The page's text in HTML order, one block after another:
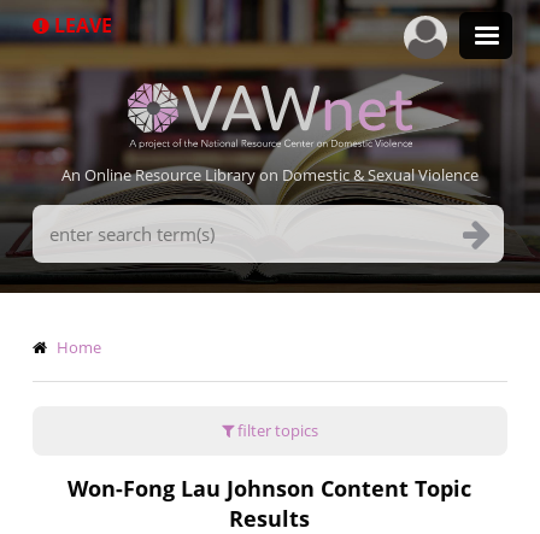
to
LEAVE
An Online Resource Library on Domestic & Sexual Violence
Search
Terms
Breadcrumb
Home
filter topics
Won-Fong Lau Johnson Content Topic
Results